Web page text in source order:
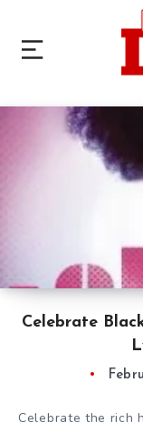
Celebrate
Celebrate the rich